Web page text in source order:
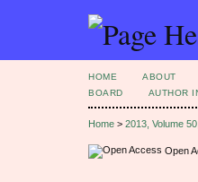
HOME ABOUT
BOARD
AUTHOR
Home > 2013, Volume
Open